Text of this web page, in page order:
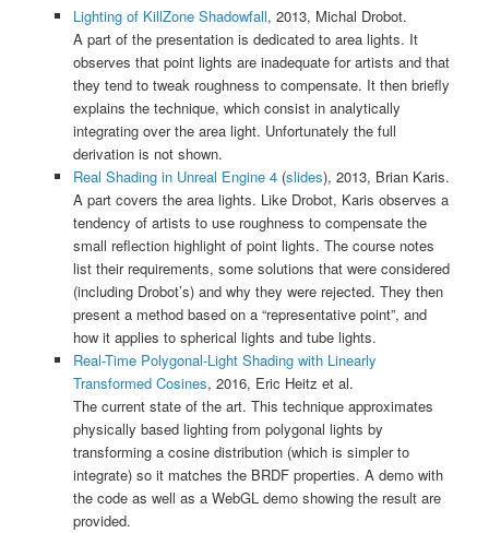
Lighting of KillZone Shadowfall, 2013, Michal Drobot.
A part of the presentation is dedicated to area lights. It
observes that point lights are inadequate for artists and that
they tend to tweak roughness to compensate. It then briefly
explains the technique, which consist in analytically
integrating over the area light. Unfortunately the full
derivation is not shown.
Real Shading in Unreal Engine 4(slides), 2013, Brian Karis.
A part covers the area lights. Like Drobot, Karis observes a
tendency of artists to use roughness to compensate the
small reflection highlight of point lights. The course notes
list their requirements, some solutions that were considered
(including Drobot’s) and why they were rejected. They then
present a method based on a “representative point”, and
how it applies to spherical lights and tube lights.
Real-Time Polygonal-Light Shading with Linearly
Transformed Cosines, 2016, Eric Heitz et al.
The current state of the art. This technique approximates
physically based lighting from polygonal lights by
transforming a cosine distribution (which is simpler to
integrate) so it matches the BRDF properties. A demo with
the code as well as a WebGL demo showing the result are
provided.